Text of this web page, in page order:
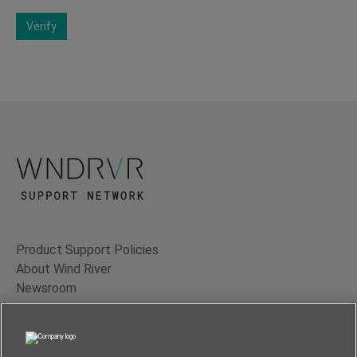
Verify
Product Support Policies
About Wind River
Newsroom
Contact Us
Terms of Use